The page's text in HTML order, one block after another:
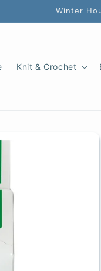
Winter
Knit & Crochet